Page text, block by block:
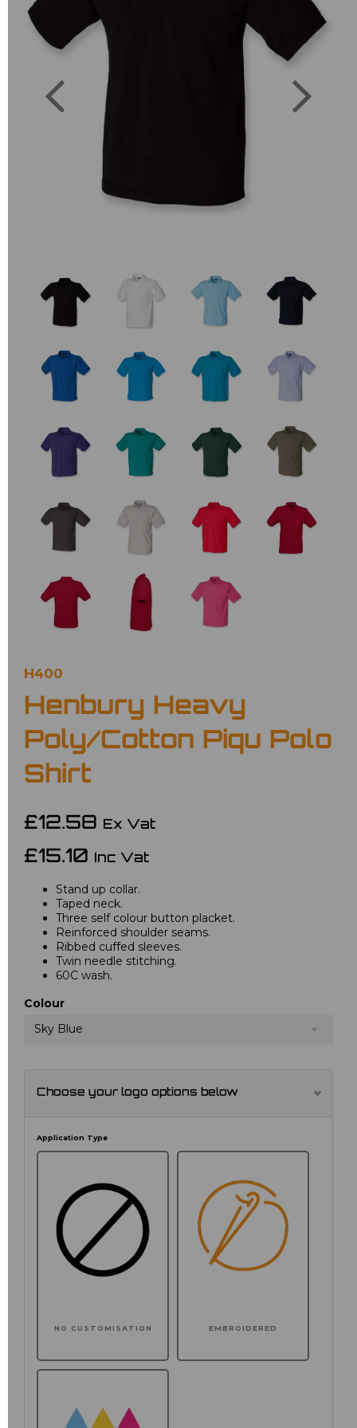
Previous
H400
Henbury Heavy
Poly/Cotton Piqu Polo
Shirt
£12.58 Ex Vat
£15.10 Inc Vat
Stand up collar.
Taped neck.
Three self colour button placket.
Reinforced shoulder seams.
Ribbed cuffed sleeves.
Twin needle stitching.
60C wash.
Colour
Sky Blue
Choose your logo options below
Application Type
NO CUSTOMISATION EMBROIDERED